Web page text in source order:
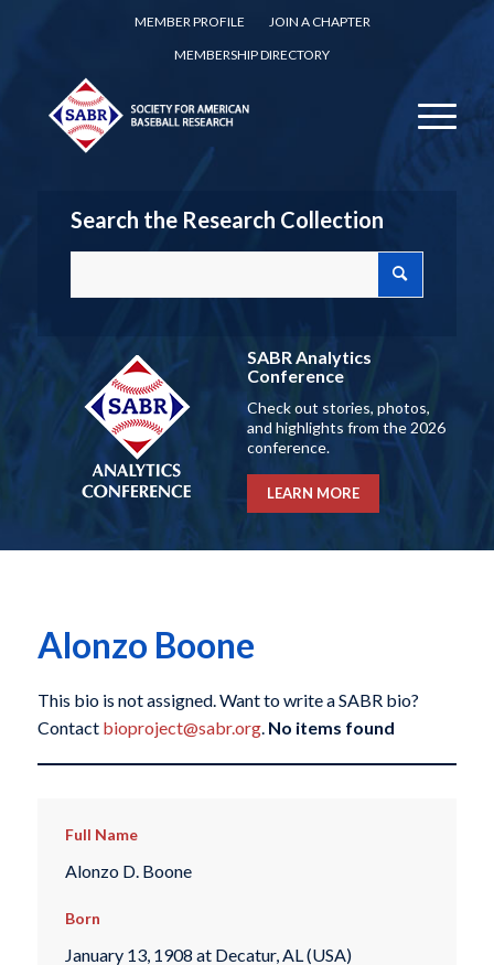
MEMBER PROFILE
JOIN A CHAPTER
MEMBERSHIP DIRECTORY
Search the Research Collection
SABR Analytics
Conference
Check out stories, photos,
and highlights from the 2026
conference.
LEARN MORE
Alonzo Boone
This bio is not assigned. Want to write a SABR bio?
Contact bioproject@sabr.org. No items found
Full Name
Alonzo D. Boone
Born
January 13, 1908 at Decatur, AL (USA)